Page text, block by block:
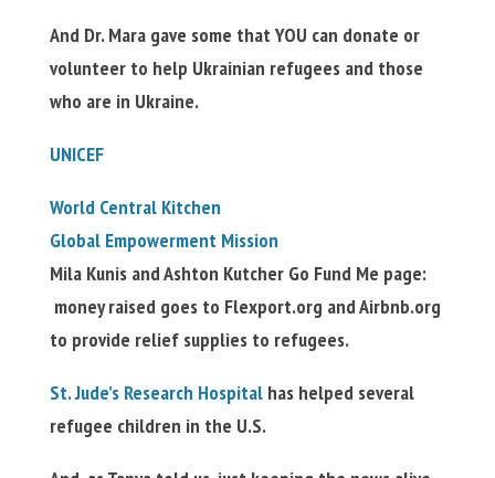
And Dr. Mara gave some that YOU can donate or
volunteer to help Ukrainian refugees and those
who are in Ukraine.
UNICEF
World Central Kitchen
Global Empowerment Mission
Mila Kunis and Ashton Kutcher Go Fund Me page:
money raised goes to Flexport.org and Airbnb.org
to provide relief supplies to refugees.
St. Jude’s Research Hospitalhas helped several
refugee children in the U.S.